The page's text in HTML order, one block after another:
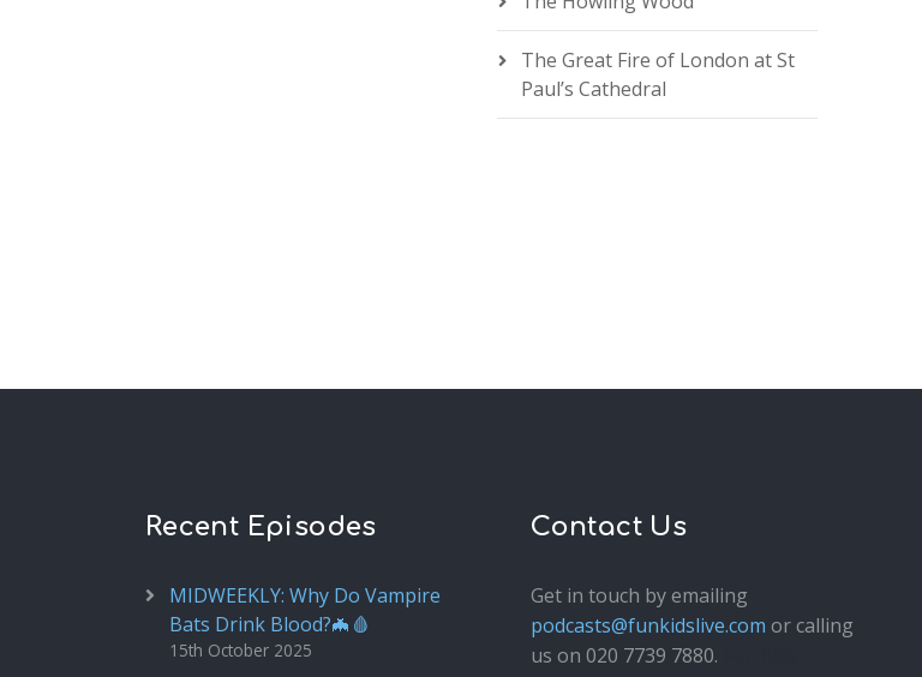
The Great Fire of London at St
Paul’s Cathedral
Recent Episodes
MIDWEEKLY: Why Do Vampire
Bats Drink Blood?🦇🩸
15th October 2025
Contact Us
Get in touch by emailing
podcasts@funkidslive.com or calling
us on 020 7739 7880.